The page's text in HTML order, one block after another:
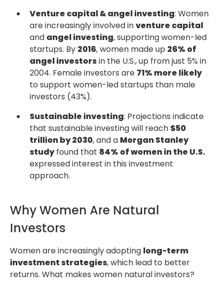
Venture capital & angel investing: Women
are increasingly involved inventure capital
and angel investing, supporting women-led
startups. By 2016, women made up 26% of
angel investorsin the U.S., up from just 5% in
2004. Female investors are 71% more likely
to support women-led startups than male
investors (43%).
Sustainable investing: Projections indicate
that sustainable investing will reach $50
trillion by 2030, and a Morgan Stanley
study found that 84% of women in the U.S.
expressed interest in this investment
approach.
Why Women Are Natural
Investors
Women are increasingly adopting long-term
investment strategies, which lead to better
returns. What makes women natural investors?